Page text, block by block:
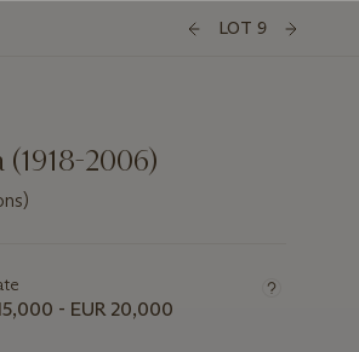
LOT 9
2006)
- EUR 20,000